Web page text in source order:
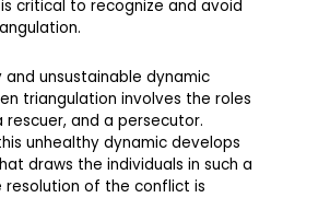
critical to recognize and avoid
and unsustainable dynamic
triangulation involves the roles
and a persecutor.
unhealthy dynamic develops
draws the individuals in such a
of the conflict is